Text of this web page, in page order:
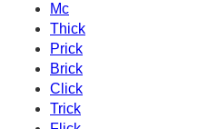
Mc
Thick
Prick
Brick
Click
Trick